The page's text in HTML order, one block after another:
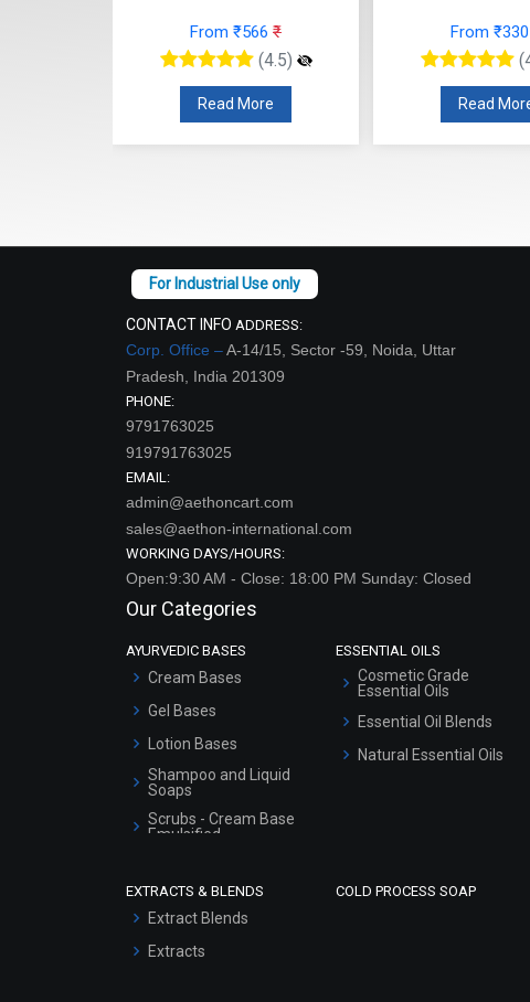
From ₹566 ₹
(4.5)
Read More
From ₹330
Read
CONTACT INFO ADDRESS:
Corp. Office –A-14/15, Sector -59, Noida, Uttar
Pradesh, India 201309
PHONE:
9791763025
919791763025
EMAIL:
admin@aethoncart.com
sales@aethon-international.com
WORKING DAYS/HOURS:
Open:9:30 AM - Close: 18:00 PM Sunday: Closed
Our Categories
AYURVEDIC BASES
Cream Bases
Gel Bases
Lotion Bases
Shampoo and Liquid
Soaps
Scrubs - Cream Base
Emulsified
Serum Bases
ESSENTIAL OILS
Cosmetic Grade
Essential Oils
Essential Oil Blends
Natural Essential Oils
EXTRACTS & BLENDS
Extract Blends
Extracts
COLD PROCESS SOAP